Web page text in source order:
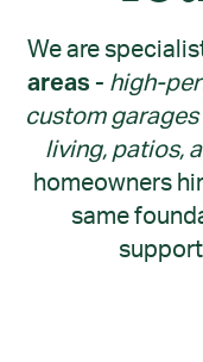
We are
areas - high-
custom
living, patios,
homeowners
same